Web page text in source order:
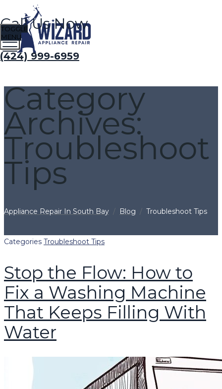
TOGGLE
MENU
Call Us Now
(424) 999-6959
Category
Archives:
Troubleshoot
Tips
Appliance Repair In South Bay / Blog / Troubleshoot Tips
Categories Troubleshoot Tips
Stop the Flow: How to
Fix a Washing Machine
That Keeps Filling With
Water